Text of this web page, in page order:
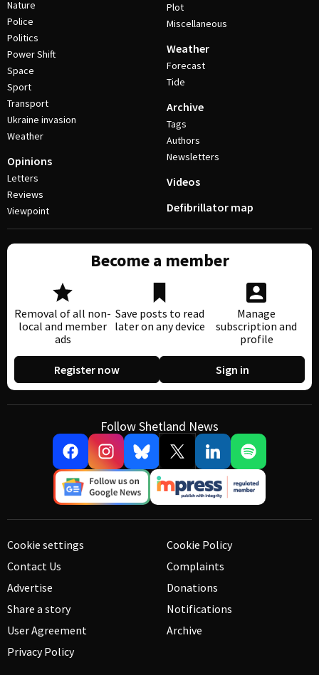
Nature
Police
Politics
Power Shift
Space
Sport
Transport
Ukraine invasion
Weather
Opinions
Letters
Reviews
Viewpoint
Plot
Miscellaneous
Weather
Forecast
Tide
Archive
Tags
Authors
Newsletters
Videos
Defibrillator map
Become a member
Removal of all non-
local and member
ads
Save posts to read
later on any device
Manage
subscription and
profile
Register now Sign in
Follow Shetland News
Cookie settings
Contact Us
Advertise
Share a story
User Agreement
Privacy Policy
Cookie Policy
Complaints
Donations
Notifications
Archive